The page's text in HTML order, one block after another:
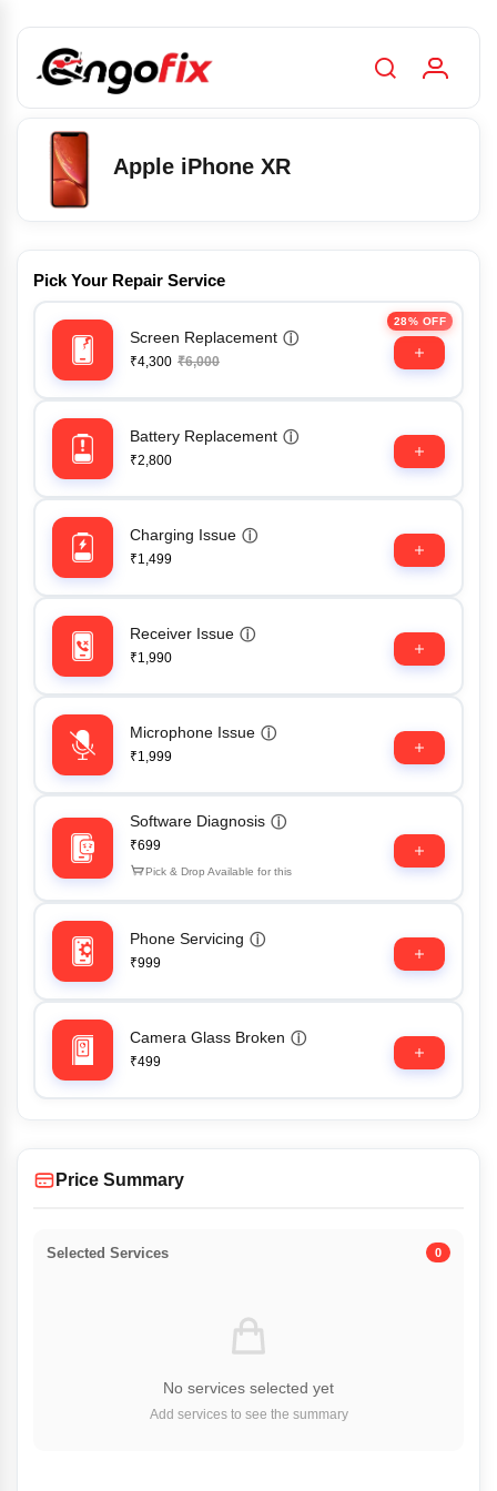
Apple iPhone XR
Pick Your Repair Service
28% OFF
Screen Replacement ⓘ
₹4,300 ₹6,000
Battery Replacement ⓘ
₹2,800
Charging Issue ⓘ
₹1,499
Receiver Issue ⓘ
₹1,990
Microphone Issue ⓘ
₹1,999
Software Diagnosis ⓘ
₹699
Pick & Drop Available for this
Phone Servicing ⓘ
₹999
Camera Glass Broken ⓘ
₹499
Price Summary
Selected Services 0
No services selected yet
Add services to see the summary